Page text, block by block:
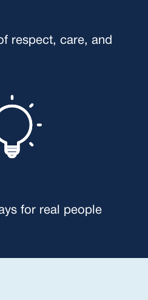
respect, care, and
for real people